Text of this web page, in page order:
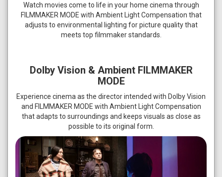
Watch movies come to life in your home cinema through
FILMMAKER MODE with Ambient Light Compensation that
adjusts to environmental lighting for picture quality that
meets top filmmaker standards.
Dolby Vision & Ambient FILMMAKER
MODE
Experience cinema as the director intended with Dolby Vision
and FILMMAKER MODE with Ambient Light Compensation
that adapts to surroundings and keeps visuals as close as
possible to its original form.